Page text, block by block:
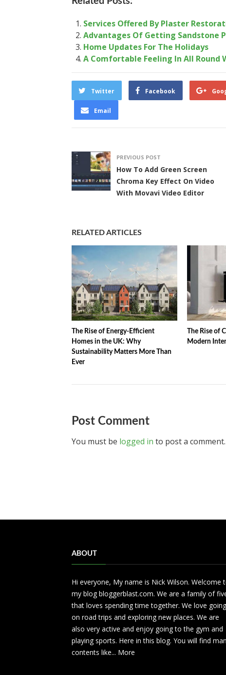
Services Offered By Plaster
Advantages Of Getting Sandstone
Home Updates For The Holidays
A Comfortable Feeling In All Round
Twitter Facebook
Email
PREVIOUS POST
How To Add Green Screen
Chroma Key Effect On Video
With Movavi Video Editor
RELATED ARTICLES
The Rise of Energy-Efficient
Homes in the UK: Why
Sustainability Matters More Than
Ever
The Rise of
Modern
Post Comment
You must be logged in to post a comment.
ABOUT
Hi everyone, My name is Nick Wilson. Welcome
my blog bloggerblast.com. We are a family of
that loves spending time together. We love going
on road trips and exploring new places. We are
also very active and enjoy going to the gym and
playing sports. Here in this blog. You will find
contents like... More